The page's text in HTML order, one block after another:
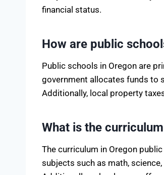
financial status.
How are public
Public schools in Oregon are
government allocates funds to
Additionally, local property
What is the
The curriculum in Oregon
subjects such as math,